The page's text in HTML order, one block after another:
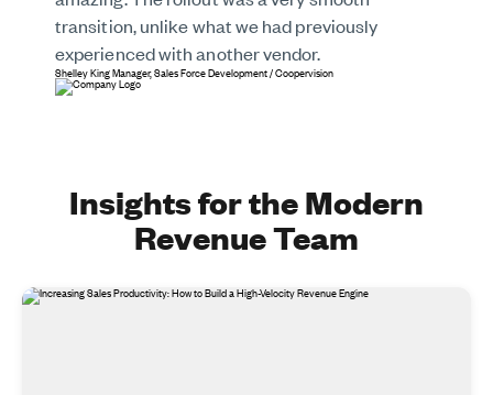
transition, unlike what we had previously
experienced with another vendor.
Shelley KingManager, Sales Force Development/Coopervision
Insights for the Modern
Revenue Team